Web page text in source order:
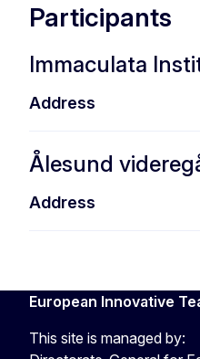
Participants
Immaculata
Address
Ålesund
Address
European Innovative
This site is managed by: